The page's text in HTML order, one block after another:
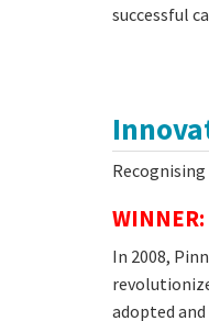
successful
WINNER:
In 2008,
adopted